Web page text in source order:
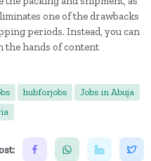
one of the drawbacks
periods. Instead, you can
the hands of content
hubforjobs
Jobs in Abuja